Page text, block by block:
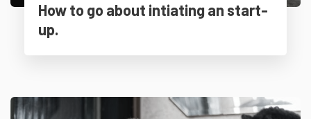
How to go about intiating an start-
up.